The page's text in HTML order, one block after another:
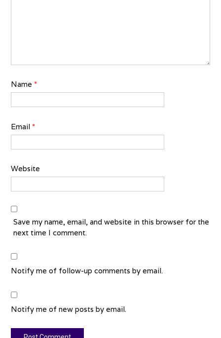
Name *
Email *
Website
Save my name, email, and website in this browser for the
next time I comment.
Notify me of follow-up comments by email.
Notify me of new posts by email.